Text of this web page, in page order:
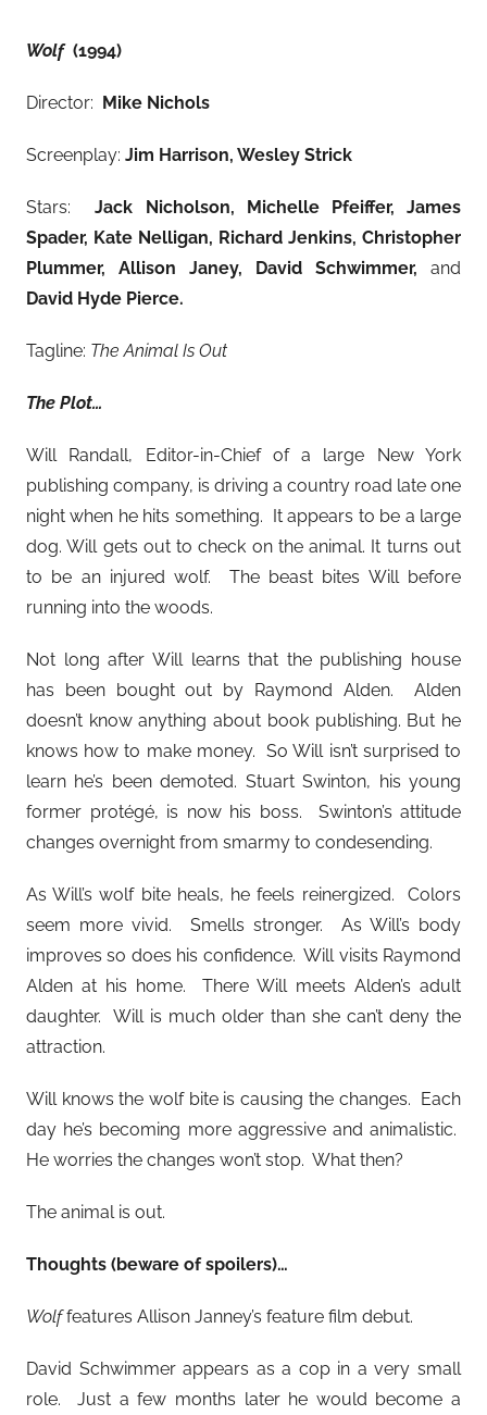
Wolf (1994)
Director: Mike Nichols
Screenplay: Jim Harrison, Wesley Strick
Stars:Jack Nicholson, Michelle Pfeiffer, James
Spader, Kate Nelligan, Richard Jenkins, Christopher
Plummer, Allison Janey, David Schwimmer, and
David Hyde Pierce.
Tagline: The Animal Is Out
The Plot…
Will Randall, Editor-in-Chief of a large New York
publishing company, is driving a country road late one
night when he hits something. It appears to be a large
dog. Will gets out to check on the animal. It turns out
to be an injured wolf. The beast bites Will before
running into the woods.
Not long after Will learns that the publishing house
has been bought out by Raymond Alden. Alden
doesn’t know anything about book publishing. But he
knows how to make money. So Will isn’t surprised to
learn he’s been demoted. Stuart Swinton, his young
former protégé, is now his boss. Swinton’s attitude
changes overnight from smarmy to condesending.
As Will’s wolf bite heals, he feels reinergized. Colors
seem more vivid. Smells stronger. As Will’s body
improves so does his confidence. Will visits Raymond
Alden at his home. There Will meets Alden’s adult
daughter. Will is much older than she can’t deny the
attraction.
Will knows the wolf bite is causing the changes. Each
day he’s becoming more aggressive and animalistic.
He worries the changes won’t stop. What then?
The animal is out.
Thoughts (beware of spoilers)…
Wolffeatures Allison Janney’s feature film debut.
David Schwimmer appears as a cop in a very small
role. Just a few months later he would become a